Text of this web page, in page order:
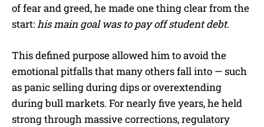
of fear and greed, he made one thing clear from the
start:his main goal was to pay off student debt.
This defined purpose allowed him to avoid the
emotional pitfalls that many others fall into — such
as panic selling during dips or overextending
during bull markets. For nearly five years, he held
strong through massive corrections, regulatory